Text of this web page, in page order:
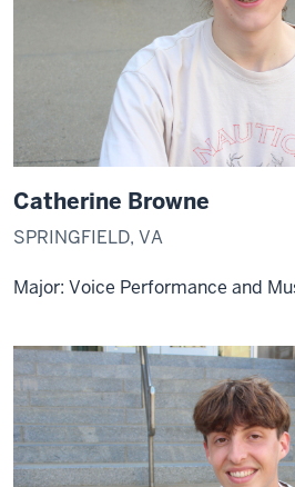
Catherine Browne
SPRINGFIELD, VA
Major: Voice Performance and